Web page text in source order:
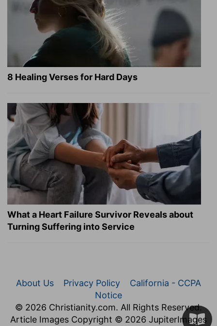
8 Healing Verses for Hard Days
What a Heart Failure Survivor Reveals about
Turning Suffering into Service
About Us Privacy Policy
California - CCPA
Notice
© 2026 Christianity.com. All Rights Reserved.
Article Images Copyright © 2026 JupiterImages